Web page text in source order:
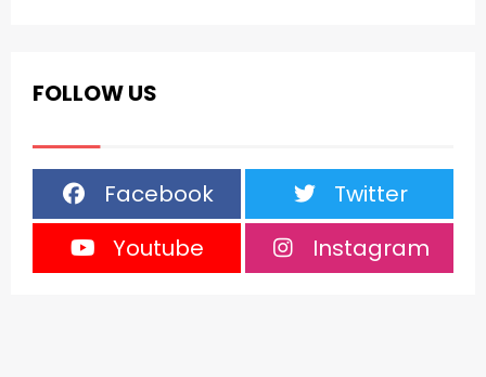
FOLLOW US
Facebook
Twitter
Youtube
Instagram